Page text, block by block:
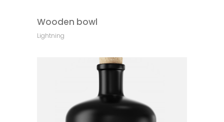
Wooden bowl
Lightning